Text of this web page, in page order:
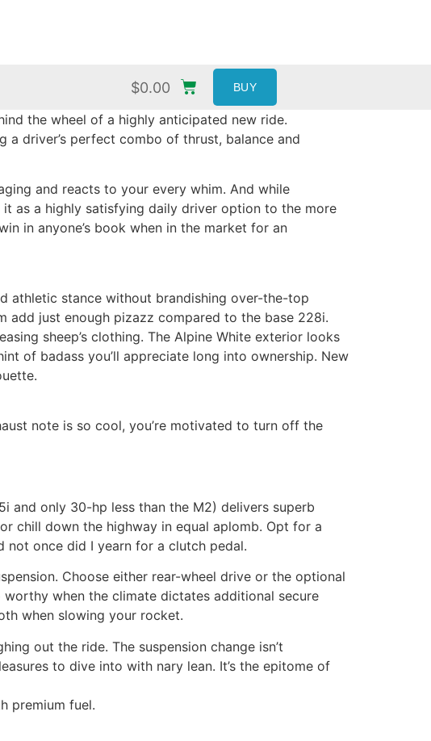
$0.00 BUY
the wheel of a highly anticipated new ride.
driver’s perfect combo of thrust, balance and
and reacts to your every whim. And while
as a highly satisfying daily driver option to the more
in anyone’s book when in the market for an
athletic stance without brandishing over-the-top
add just enough pizazz compared to the base 228i.
sheep’s clothing. The Alpine White exterior looks
of badass you’ll appreciate long into ownership. New
note is so cool, you’re motivated to turn off the
and only 30-hp less than the M2) delivers superb
chill down the highway in equal aplomb. Opt for a
not once did I yearn for a clutch pedal.
Choose either rear-wheel drive or the optional
worthy when the climate dictates additional secure
when slowing your rocket.
out the ride. The suspension change isn’t
to dive into with nary lean. It’s the epitome of
premium fuel.